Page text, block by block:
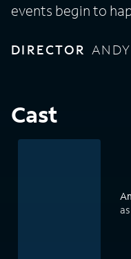
events begin to
DIRECTOR
Cast